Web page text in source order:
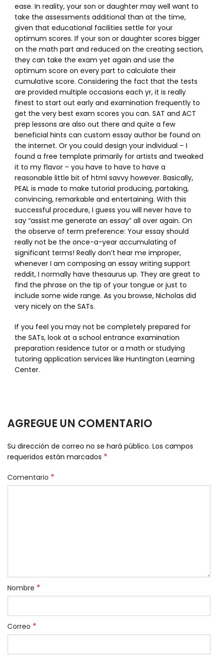
ease. In reality, your son or daughter may well want to
take the assessments additional than at the time,
given that educational facilities settle for your
optimum scores. If your son or daughter scores bigger
on the math part and reduced on the creating section,
they can take the exam yet again and use the
optimum score on every part to calculate their
cumulative score. Considering the fact that the tests
are provided multiple occasions each yr, it is really
finest to start out early and examination frequently to
get the very best exam scores you can. SAT and ACT
prep lessons are also out there and quite a few
beneficial hints can custom essay author be found on
the internet. Or you could design your individual – I
found a free template primarily for artists and tweaked
it to my flavor – you have to have to have a
reasonable little bit of html savvy however. Basically,
PEAL is made to make tutorial producing, partaking,
convincing, remarkable and entertaining. With this
successful procedure, I guess you will never have to
say “assist me generate an essay” all over again. On
the observe of term preference: Your essay should
really not be the once-a-year accumulating of
significant terms! Really don’t hear me improper,
whenever I am composing an essay writing support
reddit, I normally have thesaurus up. They are great to
find the phrase on the tip of your tongue or just to
include some wide range. As you browse, Nicholas did
very nicely on the SATs.
If you feel you may not be completely prepared for
the SATs, look at a school entrance examination
preparation residence tutor or a math or studying
tutoring application services like Huntington Learning
Center.
AGREGUE UN COMENTARIO
Su dirección de correo no se hará público. Los campos
requeridos están marcados *
Comentario *
Nombre *
Correo *